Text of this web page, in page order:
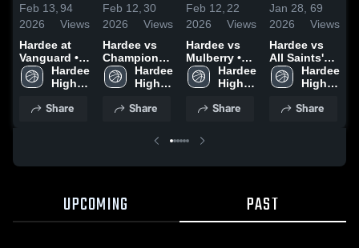
Feb 13,
2026
94
Views
Hardee at
Vanguard •
Game Recap
• Jan 23,
Hardee
High
Share
Feb 12,
2026
30
Views
Hardee vs
Champions
Christian
Academy •
• Jan 29,
Hardee
High
Share
Feb 12,
2026
22
Views
Hardee vs
Mulberry •
Game Recap
• Feb 4, 2026
Hardee
High
Share
Jan 28,
2026
69
Views
Hardee vs
All Saints'
Academy •
Game Recap
2026
Hardee
High
Share
UPCOMING PAST